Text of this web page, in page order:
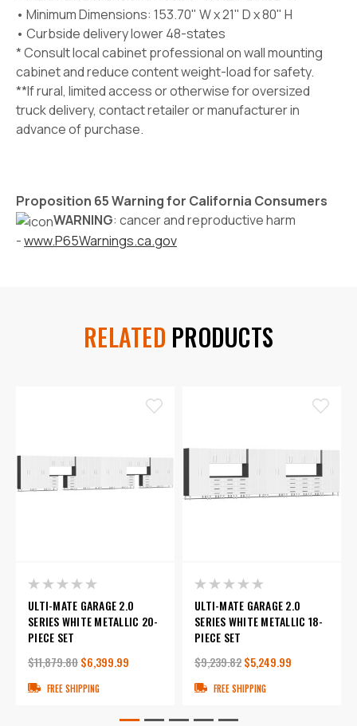
• Minimum Dimensions: 153.70" W x 21" D x 80" H
• Curbside delivery lower 48-states
* Consult local cabinet professional on wall mounting
cabinet and reduce content weight-load for safety.
**If rural, limited access or otherwise for oversized
truck delivery, contact retailer or manufacturer in
advance of purchase.
Proposition 65 Warning for California Consumers
WARNING: cancer and reproductive harm
-www.P65Warnings.ca.gov
RELATED PRODUCTS
ULTI-MATE GARAGE 2.0
SERIES WHITE METALLIC 20-
PIECE SET
$11,879.80$6,399.99
FREE SHIPPING
ULTI-MATE GARAGE 2.0
SERIES WHITE METALLIC 18-
PIECE SET
$9,239.82$5,249.99
FREE SHIPPING